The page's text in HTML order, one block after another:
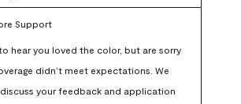
Support
hear you loved the color, but are sorry
didn’t meet expectations. We
your feedback and application